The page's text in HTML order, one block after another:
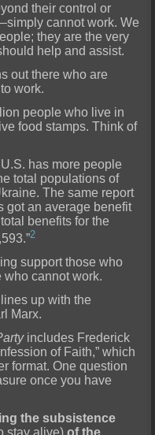
their control or
cannot work. We
they are the very
help and assist.
out there who are
work.
people who live in
food stamps. Think of
has more people
total populations of
The same report
got an average benefit
benefits for the
2
support those who
who cannot work.
up with the
Marx.
includes Frederick
of Faith,” which
format. One question
once you have
the subsistence
stay alive) of the